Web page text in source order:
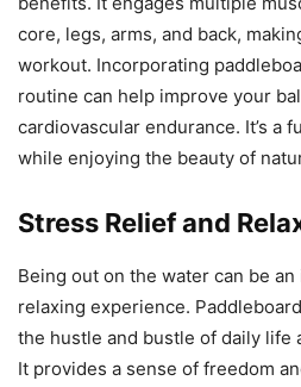
core, legs, arms, and back,
workout. Incorporating
routine can help improve your
cardiovascular endurance. It’s a
while enjoying the beauty of
Stress Relief and
Being out on the water can be
relaxing experience.
the hustle and bustle of daily life
It provides a sense of freedom